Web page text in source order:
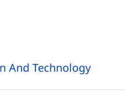
And Technology